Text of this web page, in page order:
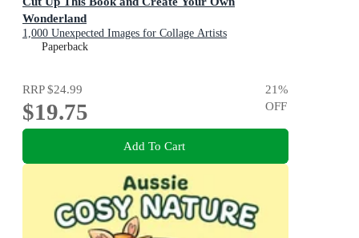
Wonderland
1,000 Unexpected Images for Collage Artists
Paperback
RRP$24.99
$19.75
21%
OFF
Add To Cart